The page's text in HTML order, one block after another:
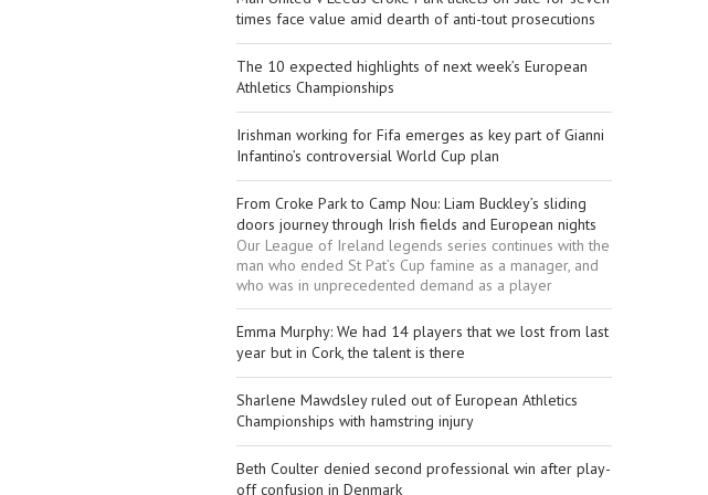
times face value amid dearth of anti-tout prosecutions
The 10 expected highlights of next week’s European
Athletics Championships
Irishman working for Fifa emerges as key part of Gianni
Infantino’s controversial World Cup plan
From Croke Park to Camp Nou: Liam Buckley’s sliding
doors journey through Irish fields and European nights
Our League of Ireland legends series continues with the
man who ended St Pat’s Cup famine as a manager, and
who was in unprecedented demand as a player
Emma Murphy: We had 14 players that we lost from last
year but in Cork, the talent is there
Sharlene Mawdsley ruled out of European Athletics
Championships with hamstring injury
Beth Coulter denied second professional win after play-
off confusion in Denmark